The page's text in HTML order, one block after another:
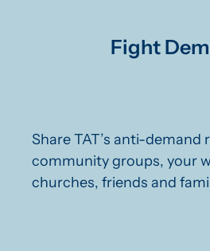
Fight
Share TAT’s anti-demand
community groups, your
churches, friends and